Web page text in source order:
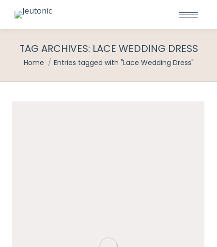
TAG ARCHIVES: LACE WEDDING DRESS
You are here:
Home Entries tagged with "Lace Wedding Dress"